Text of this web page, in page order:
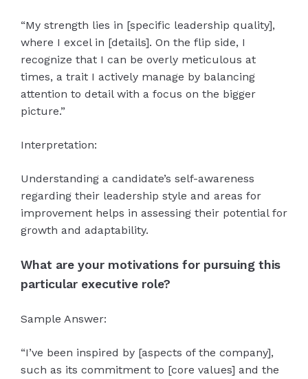
“My strength lies in [specific leadership quality],
where I excel in [details]. On the flip side, I
recognize that I can be overly meticulous at
times, a trait I actively manage by balancing
attention to detail with a focus on the bigger
picture.”
Interpretation:
Understanding a candidate’s self-awareness
regarding their leadership style and areas for
improvement helps in assessing their potential for
growth and adaptability.
What are your motivations for pursuing this
particular executive role?
Sample Answer:
“I’ve been inspired by [aspects of the company],
such as its commitment to [core values] and the